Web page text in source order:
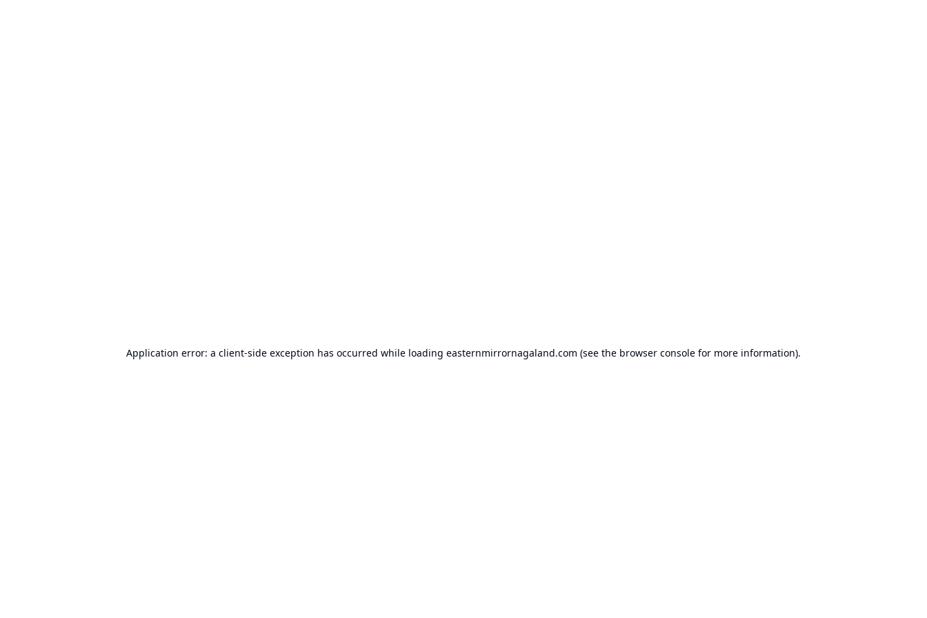
Application error: a client-side exception has occurred while loading easternmirrornagaland.com (see the browser console for more information).